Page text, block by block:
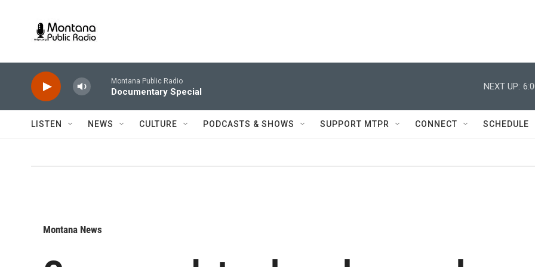
Montana Public Radio
Documentary Special
NEXT UP:
LISTEN NEWS CULTURE PODCASTS & SHOWS SUPPORT MTPR CONNECT SCHEDULE
Montana News